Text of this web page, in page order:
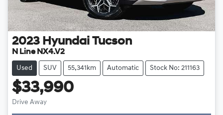
2023 Hyundai Tucson
N Line NX4.V2
Used SUV 55,341km Automatic Stock No: 211163
$33,990
Drive Away